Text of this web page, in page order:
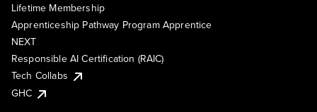
Lifetime Membership
Apprenticeship Pathway Program Apprentice
NEXT
Responsible AI Certification (RAIC)
Tech Collabs
GHC